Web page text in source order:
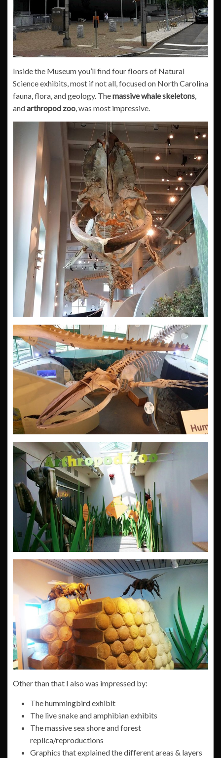
Inside the Museum you’ll find four floors of Natural
Science exhibits, most if not all, focused on North Carolina
fauna, flora, and geology. Themassive whale skeletons
andarthropod zoo , was most impressive.
Other than that I also was impressed by:
The hummingbird exhibit
The live snake and amphibian exhibits
The massive sea shore and forest
replica/reproductions
Graphics that explained the different areas & layers